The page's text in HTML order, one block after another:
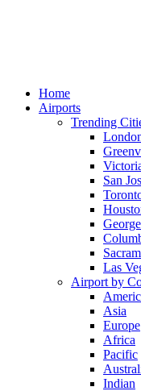
Home
Airports
Trending
San
Las
Airport by
Asia
Europe
Africa
Pacific
Indian